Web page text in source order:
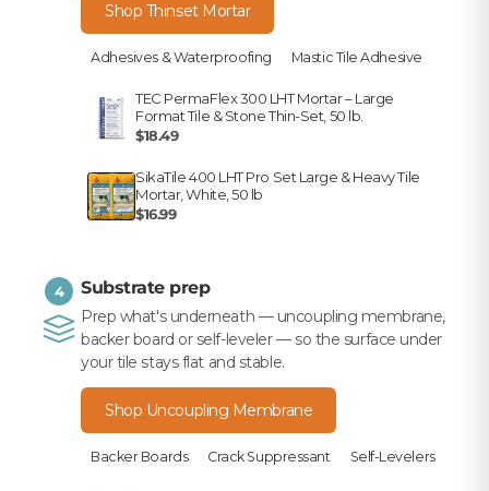
Shop Thinset Mortar
Adhesives & Waterproofing Mastic Tile Adhesive
TEC PermaFlex 300 LHT Mortar – Large
Format Tile & Stone Thin-Set, 50 lb.
$18.49
SikaTile 400 LHT Pro Set Large & Heavy Tile
Mortar, White, 50 lb
$16.99
4 Substrate prep
Prep what's underneath — uncoupling membrane,
backer board or self-leveler — so the surface under
your tile stays flat and stable.
Shop Uncoupling Membrane
Backer Boards Crack Suppressant Self-Levelers